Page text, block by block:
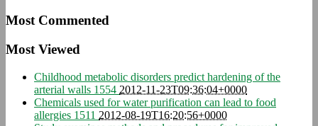
Most Commented
Most Viewed
Childhood metabolic disorders predict hardening of the
arterial walls 1554 2012-11-23T09:36:04+0000
Chemicals used for water purification can lead to food
allergies 1511 2012-08-19T16:20:56+0000